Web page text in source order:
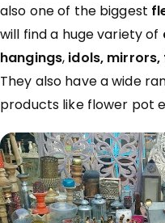
also one of the biggest
will find a huge variety of
hangings, idols,
They also have a wide
products like flower pot